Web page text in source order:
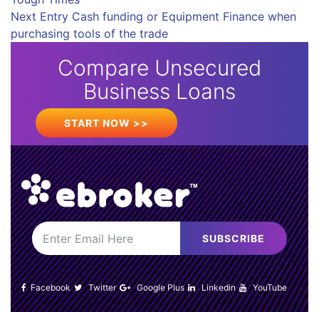
Next Entry Cash funding or Equipment Finance when
purchasing tools of the trade
Compare Unsecured
Business Loans
START NOW >>
SUBSCRIBE
Facebook Twitter Google Plus Linkedin YouTube